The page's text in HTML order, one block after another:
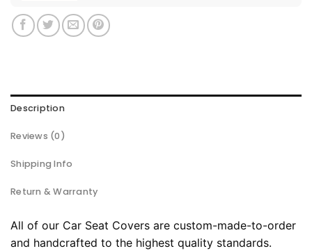
Description
Reviews (0)
Shipping Info
Return & Warranty
All of our Car Seat Covers are custom-made-to-order
and handcrafted to the highest quality standards.